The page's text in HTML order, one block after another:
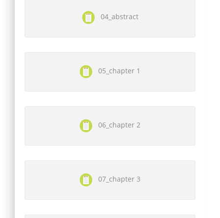
04_abstract
05_chapter 1
06_chapter 2
07_chapter 3